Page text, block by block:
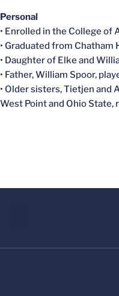
Personal
• Enrolled in the College of
• Graduated from Chatham
• Daughter of Elke and
• Father, William Spoor,
• Older sisters, Tietjen and
West Point and Ohio State,